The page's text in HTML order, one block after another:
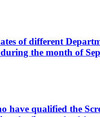
of different
the month of
qualified the